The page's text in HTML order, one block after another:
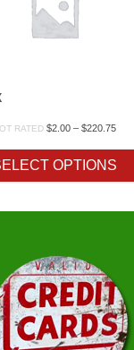
RATED $2.00 – $220.75Price
OPTIONS